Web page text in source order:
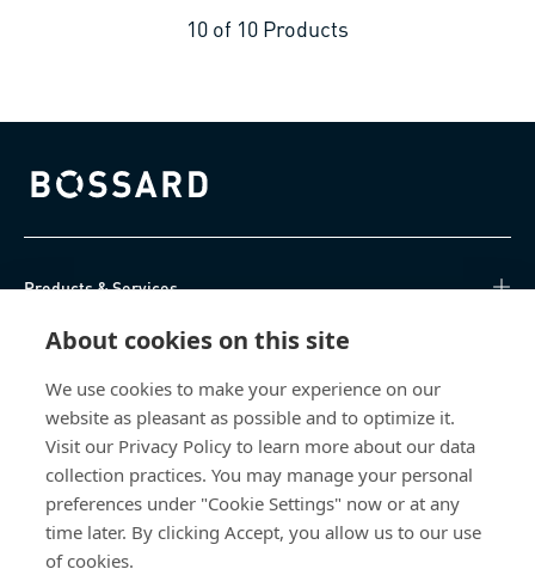
About cookies on this site
We use cookies to make your experience on our
website as pleasant as possible and to optimize it.
Visit our Privacy Policy to learn more about our data
collection practices. You may manage your personal
preferences under "Cookie Settings" now or at any
time later. By clicking Accept, you allow us to our use
of cookies.
10 of 10 Products
Bossard homepage
Products & Services
Knowledge Hub
Direct Access
About Us
Bossard South Africa